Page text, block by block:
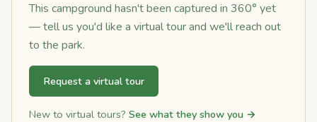
This campground hasn't been captured in 360° yet
— tell us you'd like a virtual tour and we'll reach out
to the park.
Request a virtual tour
New to virtual tours? See what they show you →